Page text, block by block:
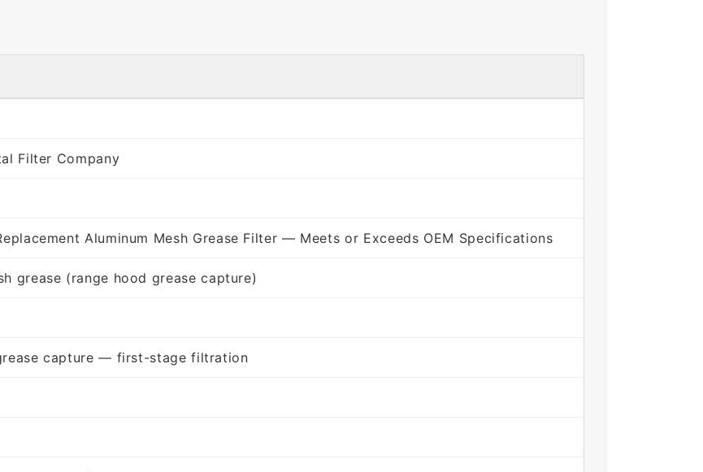
Filter Company
Aluminum Mesh Grease Filter — Meets or Exceeds OEM Specifications
grease (range hood grease capture)
capture — first-stage filtration